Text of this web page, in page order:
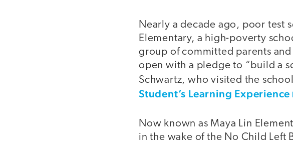
Nearly a decade ago, poor test
Elementary, a high-poverty
group of committed parents
open with a pledge to “build a
Schwartz, who visited the
Student’s Learning Experience
Now known as Maya Lin
in the wake of the No Child Left